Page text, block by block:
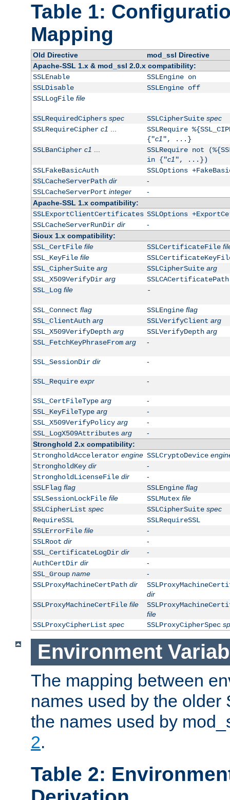
Table 1:
Mapping
Old Directive
mod_ssl Directive
Apache-SSL 1.x & mod_ssl 2.0.x compatibility:
SSLEnable
SSLEngine on
SSLDisable
SSLEngine off
SSLLogFile file
SSLRequiredCiphers spec SSLCipherSuite spec
SSLRequireCipher c1 ...
SSLRequire
{"c1", ...}
SSLBanCipher c1 ...
SSLRequire not
in {"c1", ...})
SSLFakeBasicAuth
SSLOptions
SSLCacheServerPath dir
-
SSLCacheServerPort integer
-
Apache-SSL 1.x compatibility:
SSLExportClientCertificates SSLOptions
SSLCacheServerRunDir dir
-
Sioux 1.x compatibility:
SSL_CertFile file SSLCertificateFile
SSL_KeyFile file
SSL_CipherSuite arg SSLCipherSuite arg
SSL_X509VerifyDir arg
SSLCACertificatePath
SSL_Log file -
SSL_Connect flag SSLEngine flag
SSL_ClientAuth arg SSLVerifyClient arg
SSL_X509VerifyDepth arg SSLVerifyDepth arg
SSL_FetchKeyPhraseFrom arg -
SSL_SessionDir dir -
SSL_Require expr -
SSL_CertFileType arg
-
SSL_KeyFileType arg
-
SSL_X509VerifyPolicy arg
-
SSL_LogX509Attributes arg
-
Stronghold 2.x compatibility:
StrongholdAccelerator engine SSLCryptoDevice
StrongholdKey dir
-
StrongholdLicenseFile dir
-
SSLFlag flag SSLEngine flag
SSLSessionLockFile file SSLMutex file
SSLCipherList spec SSLCipherSuite spec
RequireSSL
SSLRequireSSL
SSLErrorFile file
-
SSLRoot dir
-
SSL_CertificateLogDir dir
-
AuthCertDir dir
-
SSL_Group name
-
SSLProxyMachineCertPath dir
dir
SSLProxyMachineCertFile file
file
SSLProxyCipherList spec SSLProxyCipherSpec
Environment
The mapping between
names used by the older
the names used by
2.
Table 2: